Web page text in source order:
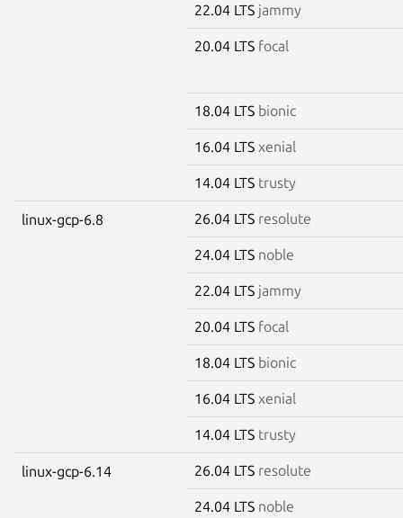
22.04 LTS jammy
20.04 LTS focal
18.04 LTS bionic
16.04 LTS xenial
14.04 LTS trusty
linux-gcp-6.8 26.04 LTS resolute
24.04 LTS noble
22.04 LTS jammy
20.04 LTS focal
18.04 LTS bionic
16.04 LTS xenial
14.04 LTS trusty
linux-gcp-6.14 26.04 LTS resolute
24.04 LTS noble